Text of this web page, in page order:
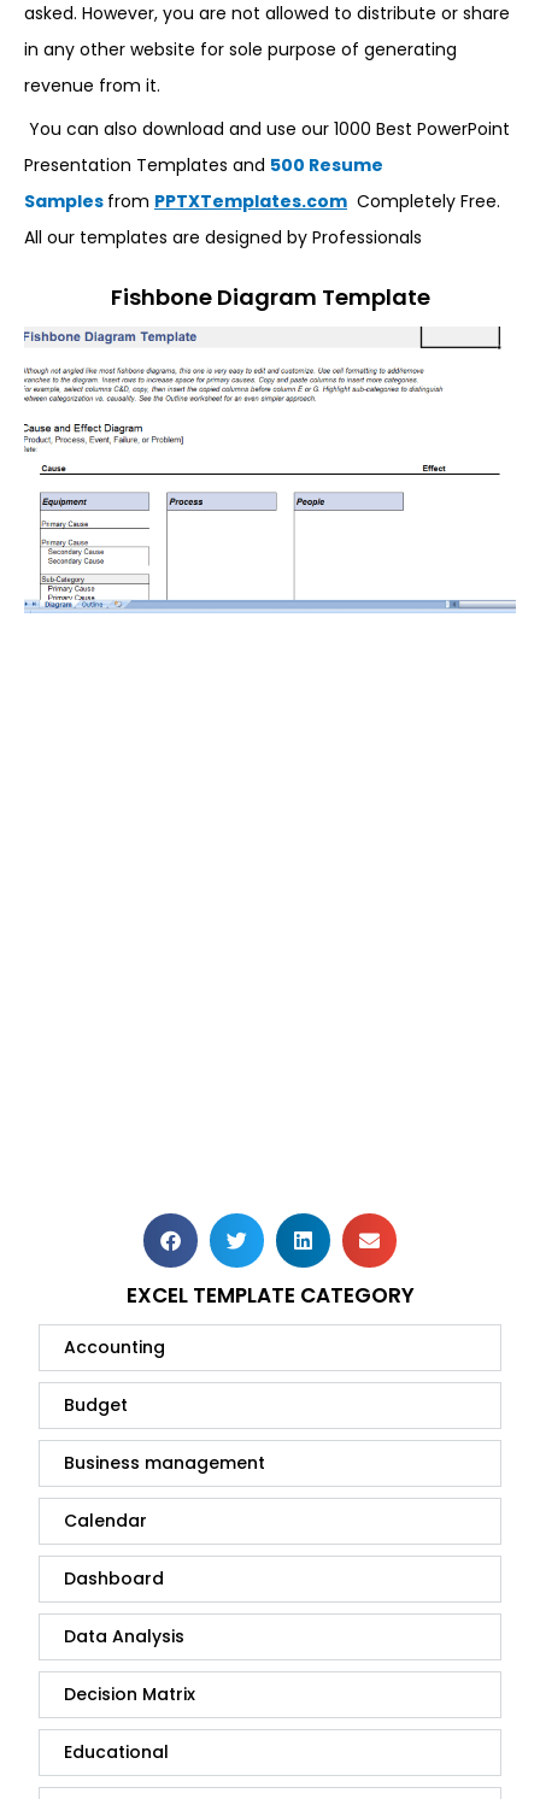
asked. However, you are not allowed to distribute or share
in any other website for sole purpose of generating
revenue from it.
You can also download and use our 1000 Best PowerPoint
Presentation Templates and 500 Resume
Samples from PPTXTemplates.com Completely Free.
All our templates are designed by Professionals
Fishbone Diagram Template
EXCEL TEMPLATE CATEGORY
Accounting
Budget
Business management
Calendar
Dashboard
Data Analysis
Decision Matrix
Educational